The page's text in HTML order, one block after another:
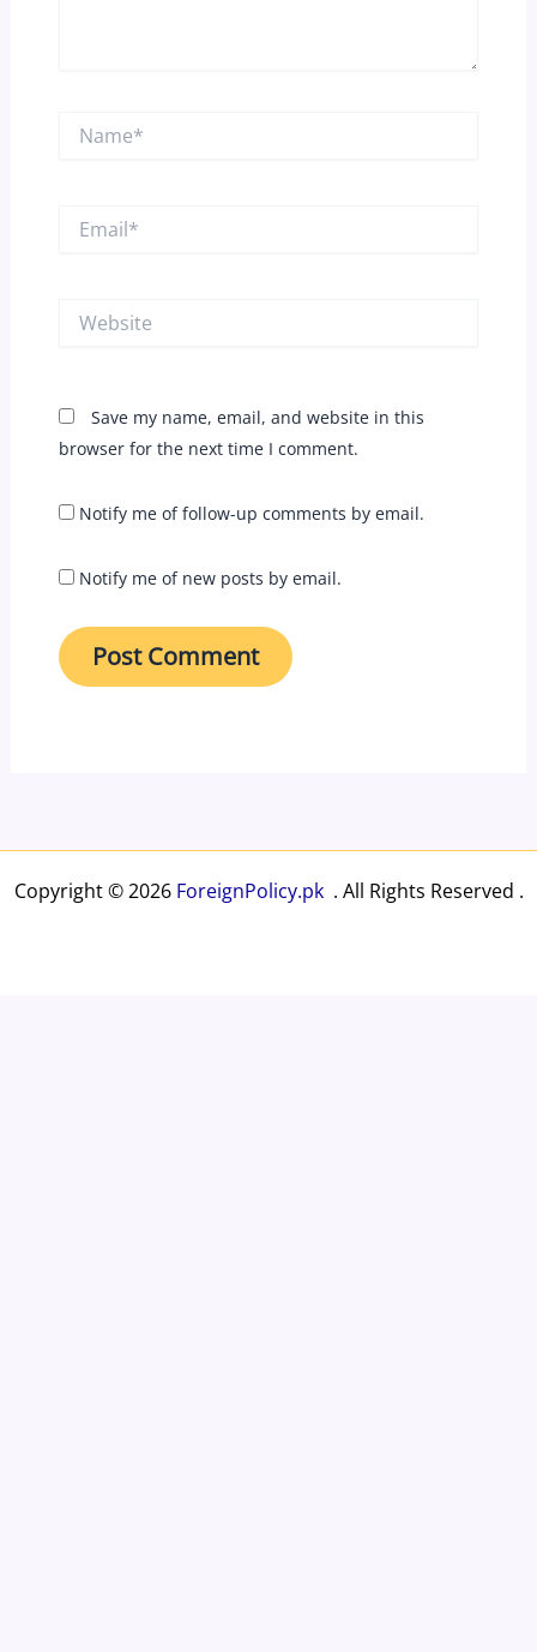
Website
Save my name, email, and website in this
browser for the next time I comment.
Notify me of follow-up comments by email.
Notify me of new posts by email.
Copyright © 2026 ForeignPolicy.pk. All Rights Reserved .